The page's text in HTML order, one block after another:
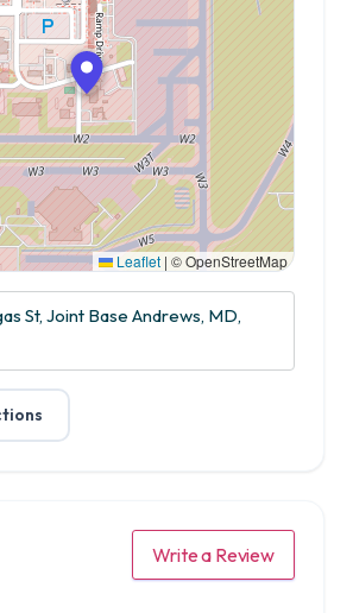
Leaflet | © OpenStreetMap
St, Joint Base Andrews, MD,
Write a Review